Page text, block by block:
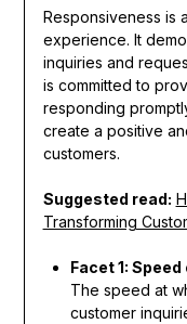
Responsiveness is
experience. It
inquiries and
is committed to
responding
create a positive
customers.
Suggested read:
Transforming
Facet 1:
The speed at
customer